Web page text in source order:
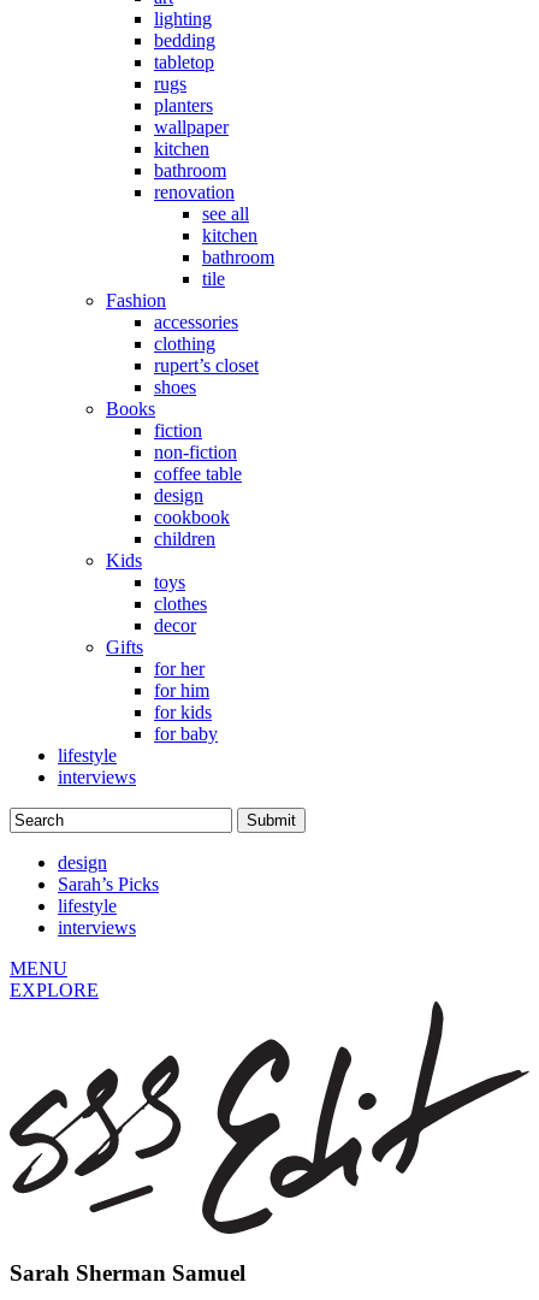
lighting
bedding
tabletop
rugs
planters
wallpaper
kitchen
bathroom
renovation
see all
kitchen
bathroom
tile
Fashion
accessories
clothing
rupert’s closet
shoes
Books
fiction
non-fiction
coffee table
design
cookbook
children
Kids
toys
clothes
decor
Gifts
for her
for him
for kids
for baby
lifestyle
interviews
design
Sarah’s Picks
lifestyle
interviews
MENU
EXPLORE
Sarah Sherman Samuel